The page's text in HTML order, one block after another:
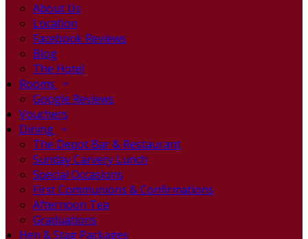
About Us
Location
Facebook Reviews
Blog
The Hotel
Rooms
Google Reviews
Vouchers
Dining
The Depot Bar & Restaurant
Sunday Carvery Lunch
Special Occasions
First Communions & Confirmations
Afternoon Tea
Graduations
Hen & Stag Packages